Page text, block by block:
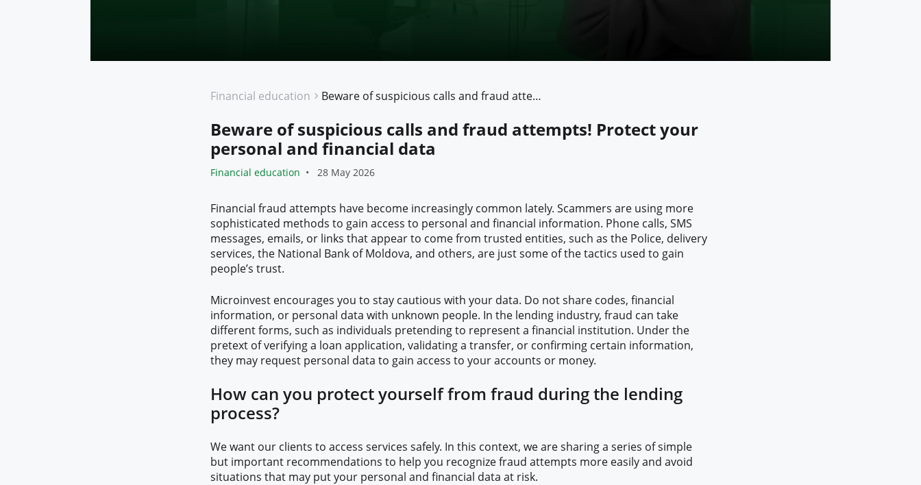
Financial education Beware of suspicious calls and fraud attempts! Protect your personal and financial data
Beware of suspicious calls and fraud attempts! Protect your
personal and financial data
Financial education 28 May 2026
Financial fraud attempts have become increasingly common lately. Scammers are using more
sophisticated methods to gain access to personal and financial information. Phone calls, SMS
messages, emails, or links that appear to come from trusted entities, such as the Police, delivery
services, the National Bank of Moldova, and others, are just some of the tactics used to gain
people’s trust.
Microinvest encourages you to stay cautious with your data. Do not share codes, financial
information, or personal data with unknown people. In the lending industry, fraud can take
different forms, such as individuals pretending to represent a financial institution. Under the
pretext of verifying a loan application, validating a transfer, or confirming certain information,
they may request personal data to gain access to your accounts or money.
How can you protect yourself from fraud during the lending
process?
We want our clients to access services safely. In this context, we are sharing a series of simple
but important recommendations to help you recognize fraud attempts more easily and avoid
situations that may put your personal and financial data at risk.